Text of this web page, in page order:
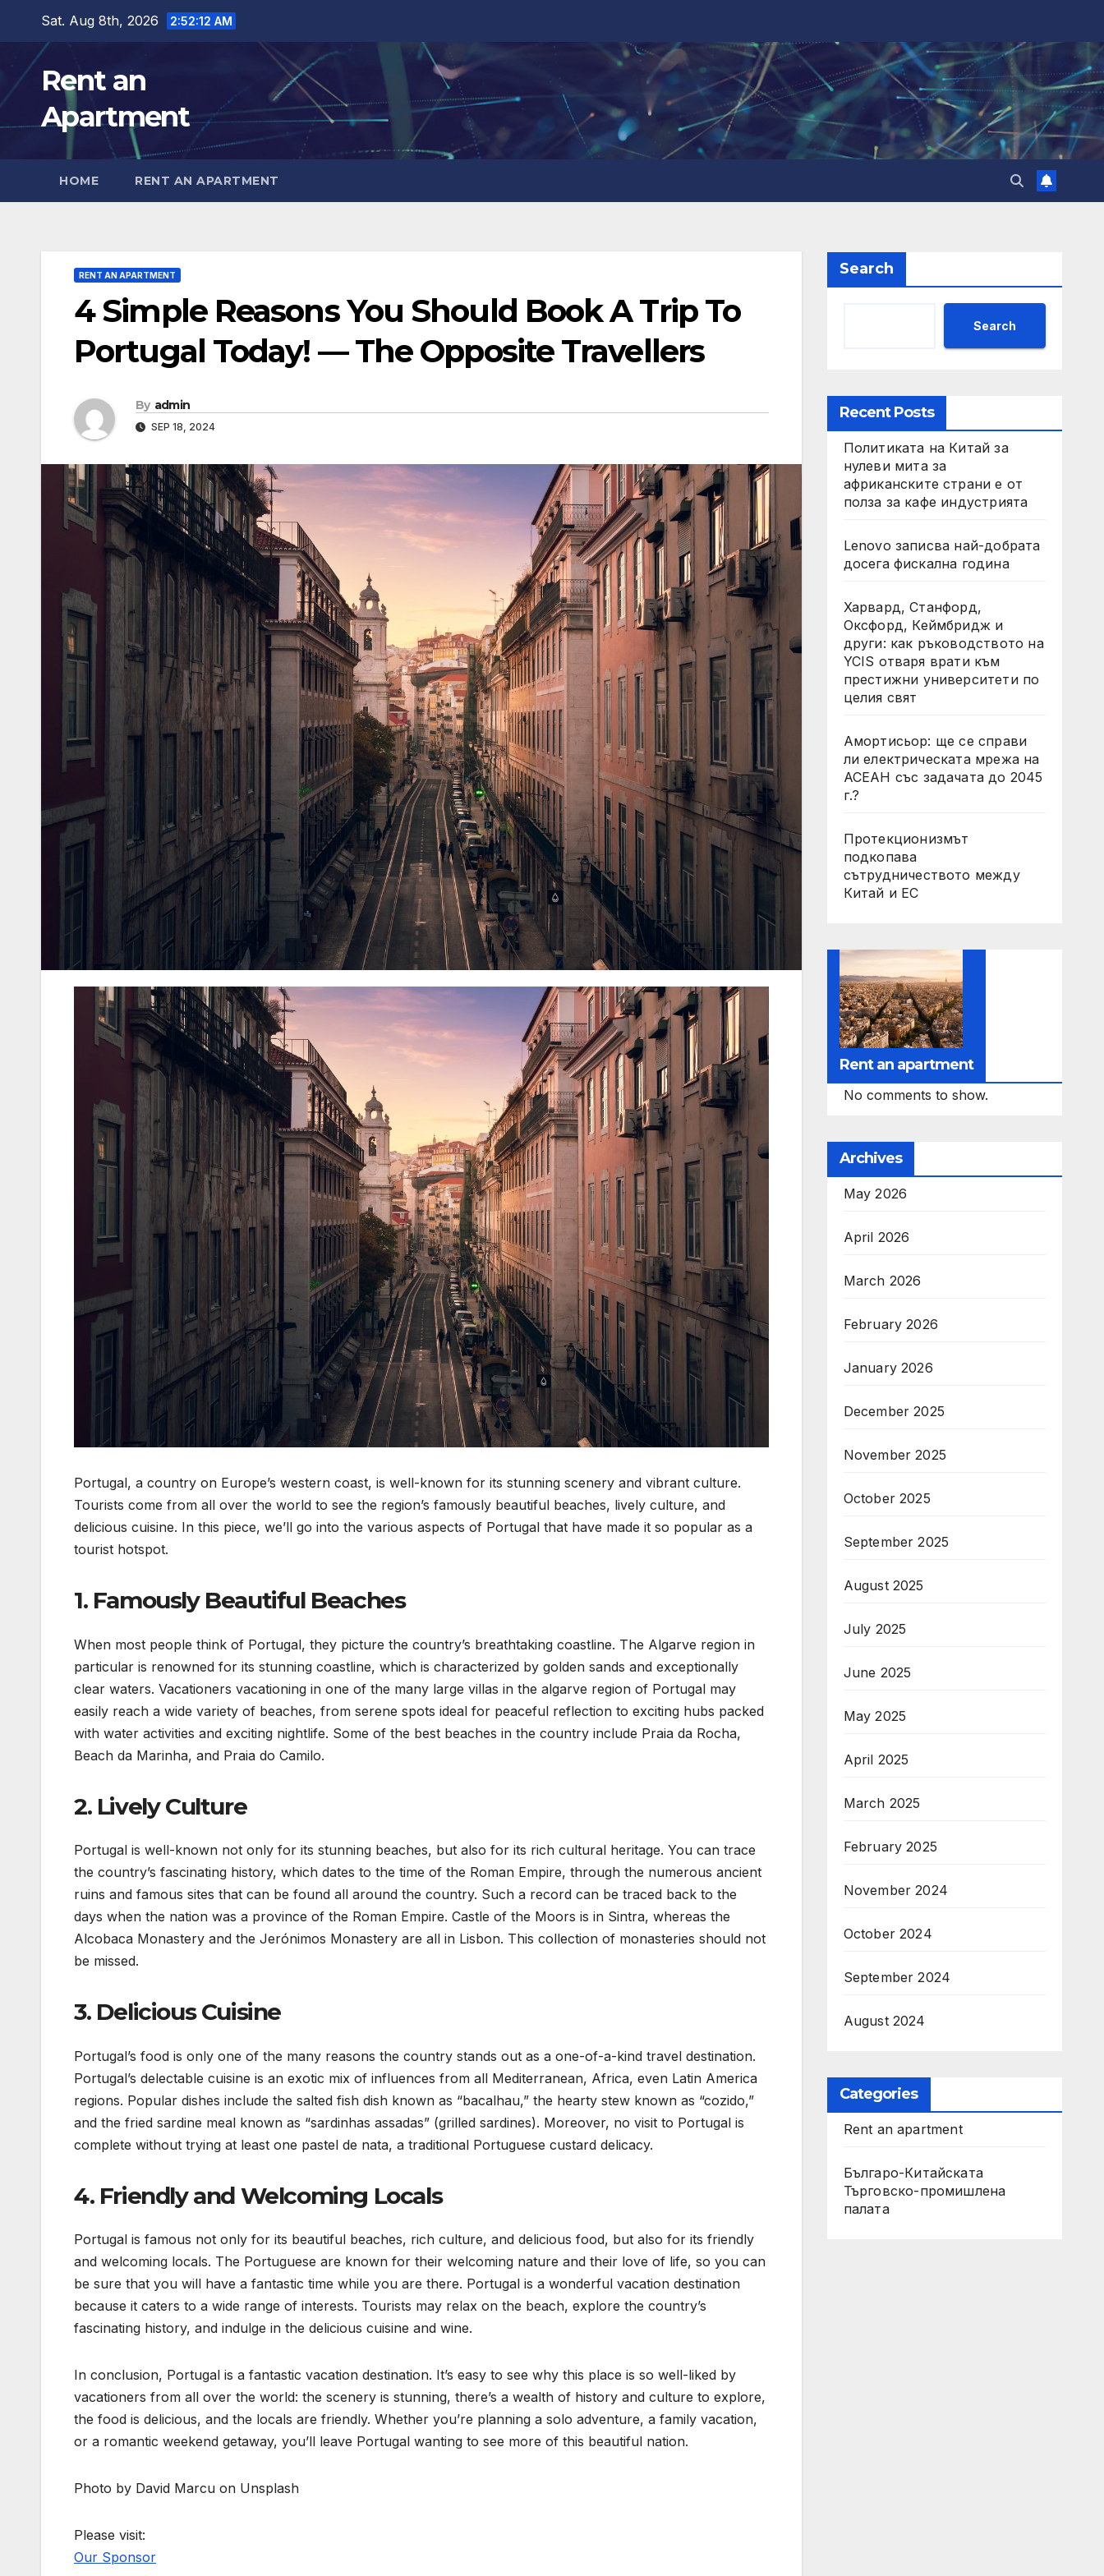
content
Sat. Aug 8th, 2026 2:52:14 AM
Rent an
Apartment
HOME RENT AN APARTMENT
RENT AN APARTMENT
4 Simple Reasons You Should Book A Trip To
Portugal Today! — The Opposite Travellers
By admin
SEP 18, 2024
Portugal, a country on Europe’s western coast, is well-known for its stunning scenery and vibrant culture.
Tourists come from all over the world to see the region’s famously beautiful beaches, lively culture, and
delicious cuisine. In this piece, we’ll go into the various aspects of Portugal that have made it so popular as a
tourist hotspot.
1. Famously Beautiful Beaches
When most people think of Portugal, they picture the country’s breathtaking coastline. The Algarve region in
particular is renowned for its stunning coastline, which is characterized by golden sands and exceptionally
clear waters. Vacationers vacationing in one of the many large villas in the algarve region of Portugal may
easily reach a wide variety of beaches, from serene spots ideal for peaceful reflection to exciting hubs packed
with water activities and exciting nightlife. Some of the best beaches in the country include Praia da Rocha,
Beach da Marinha, and Praia do Camilo.
2. Lively Culture
Portugal is well-known not only for its stunning beaches, but also for its rich cultural heritage. You can trace
the country’s fascinating history, which dates to the time of the Roman Empire, through the numerous ancient
ruins and famous sites that can be found all around the country. Such a record can be traced back to the
days when the nation was a province of the Roman Empire. Castle of the Moors is in Sintra, whereas the
Alcobaca Monastery and the Jerónimos Monastery are all in Lisbon. This collection of monasteries should not
be missed.
3. Delicious Cuisine
Portugal’s food is only one of the many reasons the country stands out as a one-of-a-kind travel destination.
Portugal’s delectable cuisine is an exotic mix of influences from all Mediterranean, Africa, even Latin America
regions. Popular dishes include the salted fish dish known as “bacalhau,” the hearty stew known as “cozido,”
and the fried sardine meal known as “sardinhas assadas” (grilled sardines). Moreover, no visit to Portugal is
complete without trying at least one pastel de nata, a traditional Portuguese custard delicacy.
4. Friendly and Welcoming Locals
Portugal is famous not only for its beautiful beaches, rich culture, and delicious food, but also for its friendly
and welcoming locals. The Portuguese are known for their welcoming nature and their love of life, so you can
be sure that you will have a fantastic time while you are there. Portugal is a wonderful vacation destination
because it caters to a wide range of interests. Tourists may relax on the beach, explore the country’s
fascinating history, and indulge in the delicious cuisine and wine.
In conclusion, Portugal is a fantastic vacation destination. It’s easy to see why this place is so well-liked by
vacationers from all over the world: the scenery is stunning, there’s a wealth of history and culture to explore,
the food is delicious, and the locals are friendly. Whether you’re planning a solo adventure, a family vacation,
or a romantic weekend getaway, you’ll leave Portugal wanting to see more of this beautiful nation.
Photo by David Marcu on Unsplash
Please visit:
Our Sponsor
Search
Search
Recent Posts
Политиката на Китай за
нулеви мита за
африканските страни е от
полза за кафе индустрията
Lenovo записва най-добрата
досега фискална година
Харвард, Станфорд,
Оксфорд, Кеймбридж и
други: как ръководството на
YCIS отваря врати към
престижни университети по
целия свят
Амортисьор: ще се справи
ли електрическата мрежа на
АСЕАН със задачата до 2045
г.?
Протекционизмът
подкопава
сътрудничеството между
Китай и ЕС
Rent an apartment
No comments to show.
Archives
May 2026
April 2026
March 2026
February 2026
January 2026
December 2025
November 2025
October 2025
September 2025
August 2025
July 2025
June 2025
May 2025
April 2025
March 2025
February 2025
November 2024
October 2024
September 2024
August 2024
Categories
Rent an apartment
Българо-Китайската
Търговско-промишлена
палата